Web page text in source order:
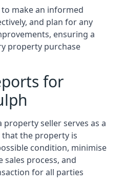
make an informed
and plan for any
ensuring a
property purchase
for
seller serves as a
the property is
condition, minimise
process, and
for all parties